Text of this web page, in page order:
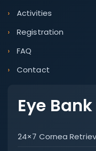
Activities
Registration
FAQ
Contact
Eye
24×7 Cornea